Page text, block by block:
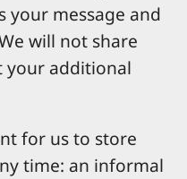
your message and
will not share
additional
for us to store
time: an informal